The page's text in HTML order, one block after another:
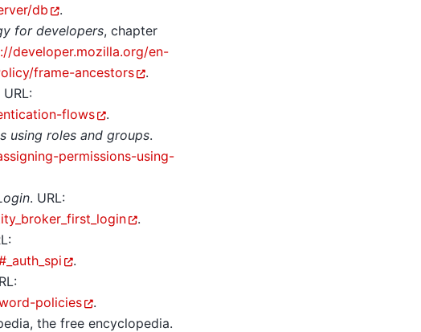
db
.
for developers, chapter
developer.mozilla.org/en-
frame-ancestors
.
URL:
flows
.
using roles and groups.
permissions-using-
. URL:
.
.
policies
.
the free encyclopedia.